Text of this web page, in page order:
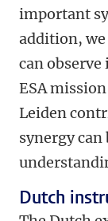
important
addition,
can
ESA
Leiden
synergy
Dutch